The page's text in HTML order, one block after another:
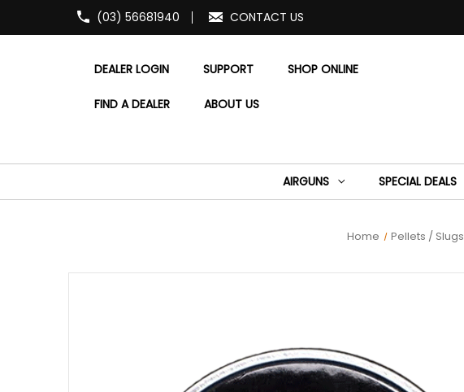
(03) 56681940 CONTACT US
DEALER LOGIN SUPPORT SHOP ONLINE
FIND A DEALER ABOUT US
AIRGUNS SPECIAL DEALS
Home Pellets / Slugs